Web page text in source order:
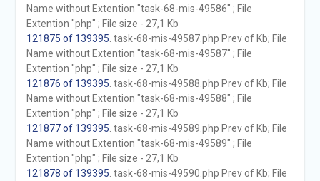
Name without Extention "task-68-mis-49586" ; File
Extention "php" ; File size - 27,1 Kb
121875 of 139395 . task-68-mis-49587.php Prev of Kb; File
Name without Extention "task-68-mis-49587" ; File
Extention "php" ; File size - 27,1 Kb
121876 of 139395 . task-68-mis-49588.php Prev of Kb; File
Name without Extention "task-68-mis-49588" ; File
Extention "php" ; File size - 27,1 Kb
121877 of 139395 . task-68-mis-49589.php Prev of Kb; File
Name without Extention "task-68-mis-49589" ; File
Extention "php" ; File size - 27,1 Kb
121878 of 139395 . task-68-mis-49590.php Prev of Kb; File